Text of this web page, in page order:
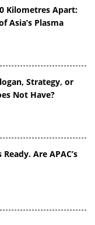
Kilometres Apart:
Asia’s Plasma
Strategy, or
Not Have?
Are APAC’s